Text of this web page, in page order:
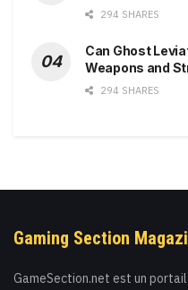
294 SHARES
Can Ghost
Weapons and
294 SHARES
Gaming Section
GameSection.net est un